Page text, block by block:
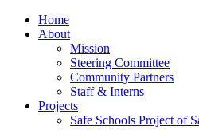
Home
About
Mission
Steering Committee
Community Partners
Staff & Interns
Projects
Safe Schools Project of